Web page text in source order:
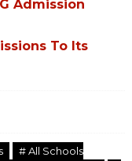
Admission
To Its
# All Schools